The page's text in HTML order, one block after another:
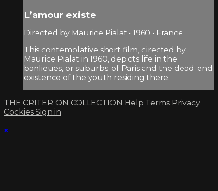
L’amour existe
Directed by Maurice Pialat • 1960 • France
This contemplative short film, directed by
Maurice Pialat in 1960, depicts life in the
banlieues, or suburbs, of Paris and the dead-end
existence of the youth residing there.
THE CRITERION COLLECTION Help Terms Privacy
Cookies Sign in
×